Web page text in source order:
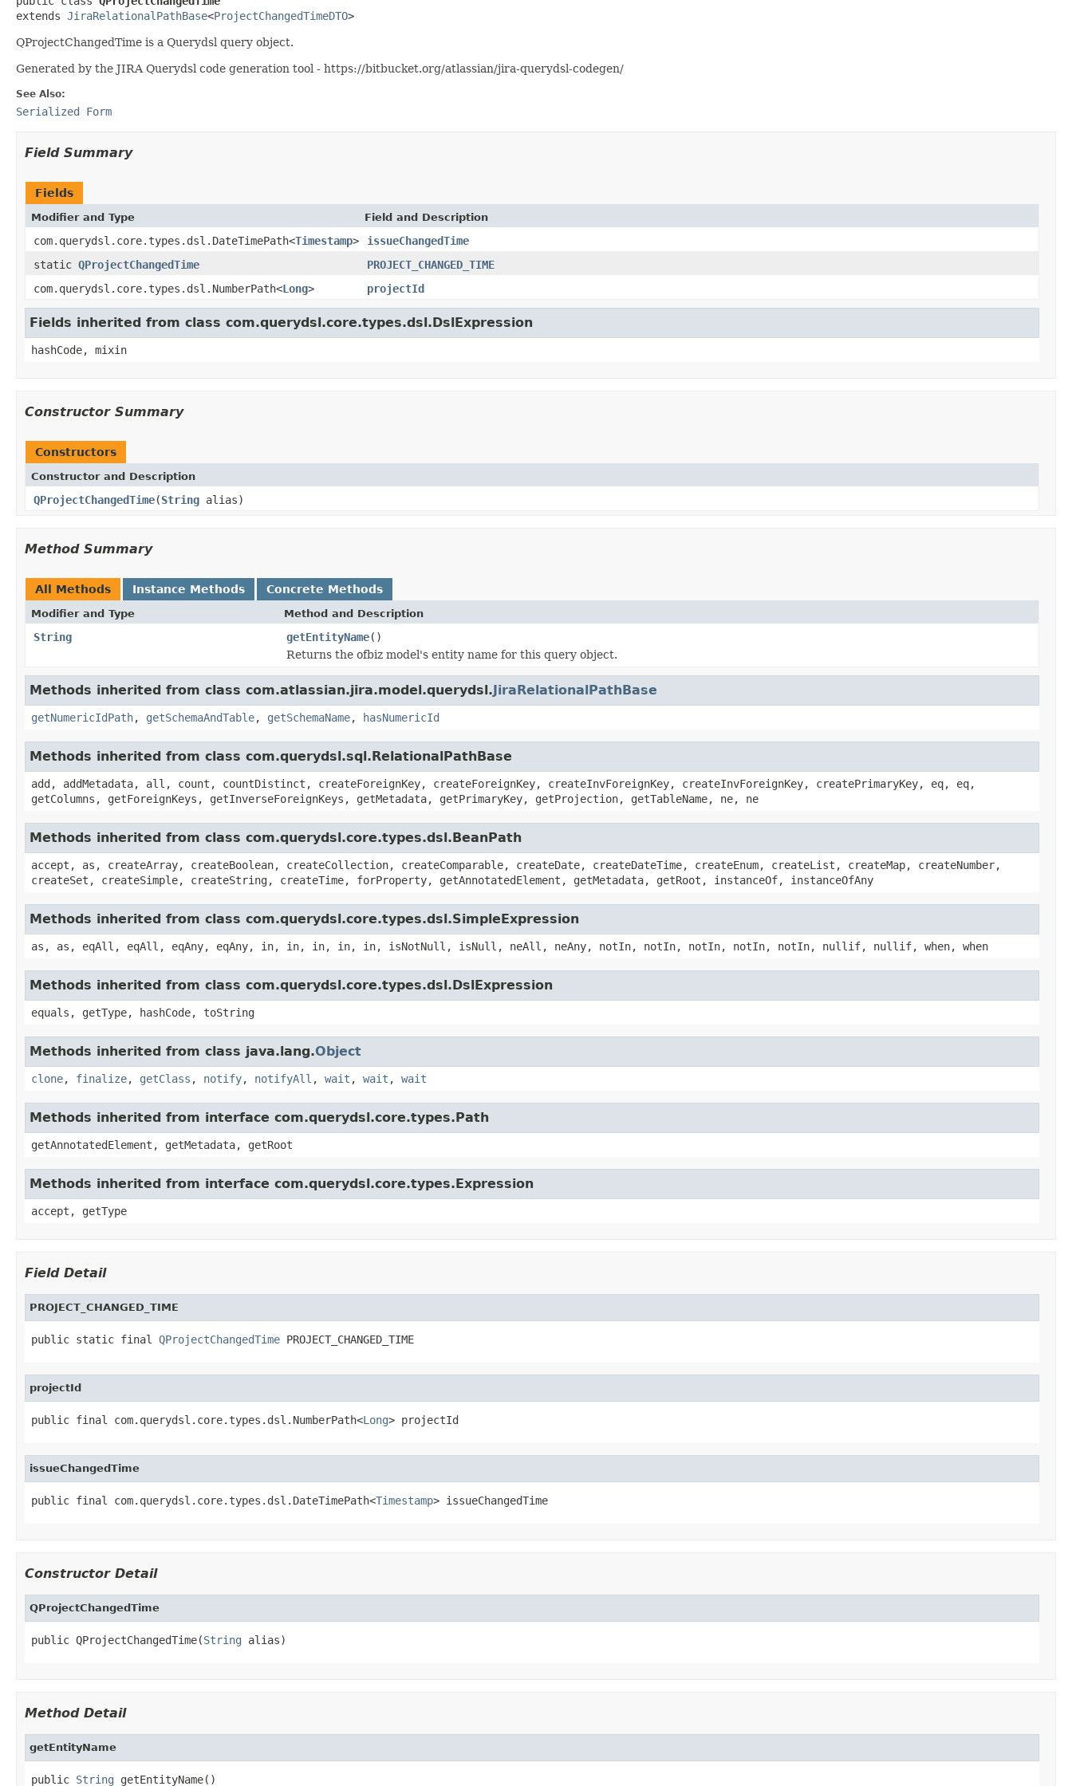
extends JiraRelationalPathBase<ProjectChangedTimeDTO>
QProjectChangedTime is a Querydsl query object.
Generated by the JIRA Querydsl code generation tool - https://bitbucket.org/atlassian/jira-querydsl-codegen/
See Also:
Serialized Form
Field Summary
Fields
Modifier and Type Field and Description
com.querydsl.core.types.dsl.DateTimePath<Timestamp>
issueChangedTime
static QProjectChangedTime
PROJECT_CHANGED_TIME
com.querydsl.core.types.dsl.NumberPath<Long> projectId
Fields inherited from class com.querydsl.core.types.dsl.DslExpression
hashCode, mixin
Constructor Summary
Constructors
Constructor and Description
QProjectChangedTime(String alias)
Method Summary
All Methods Instance Methods Concrete Methods
Modifier and Type Method and Description
String getEntityName()
Returns the ofbiz model's entity name for this query object.
Methods inherited from class com.atlassian.jira.model.querydsl.JiraRelationalPathBase
getNumericIdPath, getSchemaAndTable, getSchemaName, hasNumericId
Methods inherited from class com.querydsl.sql.RelationalPathBase
add, addMetadata, all, count, countDistinct, createForeignKey, createForeignKey, createInvForeignKey, createInvForeignKey, createPrimaryKey, eq, eq,
getColumns, getForeignKeys, getInverseForeignKeys, getMetadata, getPrimaryKey, getProjection, getTableName, ne, ne
Methods inherited from class com.querydsl.core.types.dsl.BeanPath
accept, as, createArray, createBoolean, createCollection, createComparable, createDate, createDateTime, createEnum, createList, createMap, createNumber,
createSet, createSimple, createString, createTime, forProperty, getAnnotatedElement, getMetadata, getRoot, instanceOf, instanceOfAny
Methods inherited from class com.querydsl.core.types.dsl.SimpleExpression
as, as, eqAll, eqAll, eqAny, eqAny, in, in, in, in, in, isNotNull, isNull, neAll, neAny, notIn, notIn, notIn, notIn, notIn, nullif, nullif, when, when
Methods inherited from class com.querydsl.core.types.dsl.DslExpression
equals, getType, hashCode, toString
Methods inherited from class java.lang.Object
clone, finalize, getClass , notify, notifyAll , wait , wait , wait
Methods inherited from interface com.querydsl.core.types.Path
getAnnotatedElement, getMetadata, getRoot
Methods inherited from interface com.querydsl.core.types.Expression
accept, getType
Field Detail
PROJECT_CHANGED_TIME
public static final QProjectChangedTime PROJECT_CHANGED_TIME
projectId
public final com.querydsl.core.types.dsl.NumberPath<Long> projectId
issueChangedTime
public final com.querydsl.core.types.dsl.DateTimePath<Timestamp> issueChangedTime
Constructor Detail
QProjectChangedTime
public QProjectChangedTime(String alias)
Method Detail
getEntityName
public String getEntityName()